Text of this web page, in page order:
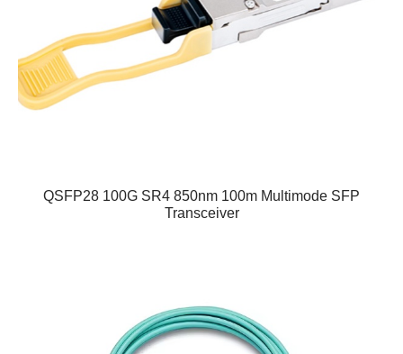
QSFP28 100G SR4 850nm 100m Multimode SFP
Transceiver